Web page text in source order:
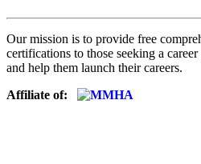
Our mission is to provide free
certifications to those seeking a
and help them launch their careers.
Affiliate of: